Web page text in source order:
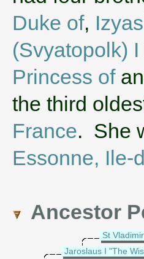
Duke of,
(Svyatopolk)
Princess of
the third
France. She
Essonne, Ile-
Ancestor
St
Jaroslaus I "The